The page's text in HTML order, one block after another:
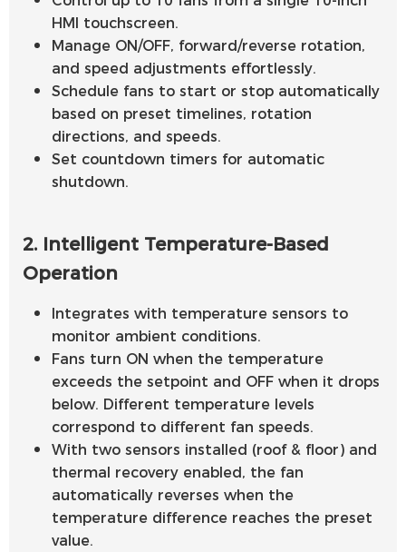
HMI touchscreen.
Manage ON/OFF, forward/reverse rotation,
and speed adjustments effortlessly.
Schedule fans to start or stop automatically
based on preset timelines, rotation
directions, and speeds.
Set countdown timers for automatic
shutdown.
2. Intelligent Temperature-Based
Operation
Integrates with temperature sensors to
monitor ambient conditions.
Fans turn ON when the temperature
exceeds the setpoint and OFF when it drops
below. Different temperature levels
correspond to different fan speeds.
With two sensors installed (roof & floor) and
thermal recovery enabled, the fan
automatically reverses when the
temperature difference reaches the preset
value.